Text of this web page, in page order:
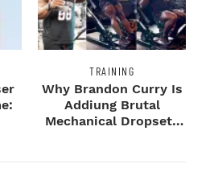
TRAINING
Why Brandon Curry Is
Addiung Brutal
Mechanical Dropsets